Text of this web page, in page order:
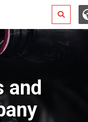
Search
and